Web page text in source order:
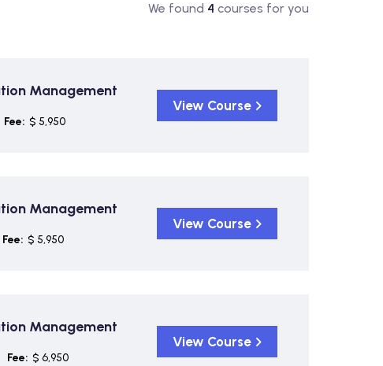
We found 4 courses for you
Management
Fee: $ 5,950
View Course
Management
Fee: $ 5,950
View Course
Management
Fee: $ 6,950
View Course